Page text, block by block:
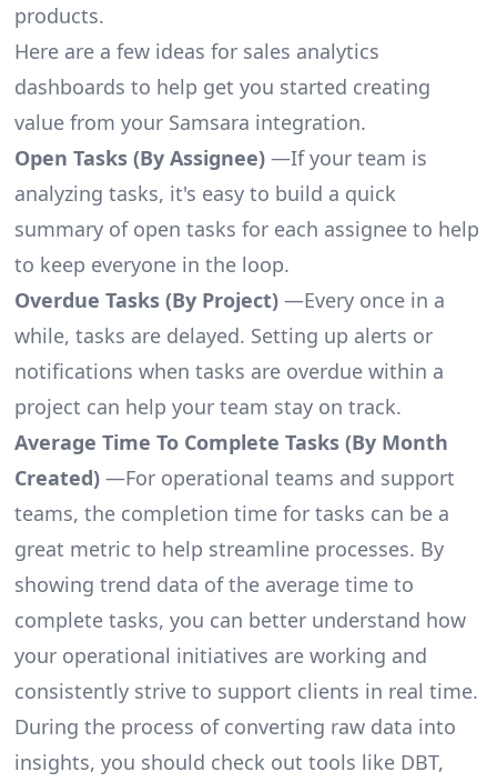
products.
Here are a few ideas for sales analytics
dashboards to help get you started creating
value from your Samsara integration.
Open Tasks (By Assignee)—If your team is
analyzing tasks, it's easy to build a quick
summary of open tasks for each assignee to help
to keep everyone in the loop.
Overdue Tasks (By Project)—Every once in a
while, tasks are delayed. Setting up alerts or
notifications when tasks are overdue within a
project can help your team stay on track.
Average Time To Complete Tasks (By Month
Created)—For operational teams and support
teams, the completion time for tasks can be a
great metric to help streamline processes. By
showing trend data of the average time to
complete tasks, you can better understand how
your operational initiatives are working and
consistently strive to support clients in real time.
During the process of converting raw data into
insights, you should check out tools like DBT,